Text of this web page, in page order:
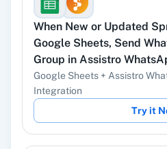
YouTube
Instagram Lead
Ads
When New or Updated
Google Sheets, Send
Group in Assistro
Google Sheets + Assistro
Integration
Try it